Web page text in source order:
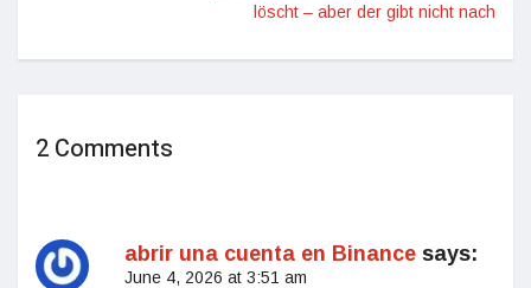
löscht – aber der gibt nicht nach
2 Comments
abrir una cuenta en Binance says:
June 4, 2026 at 3:51 am